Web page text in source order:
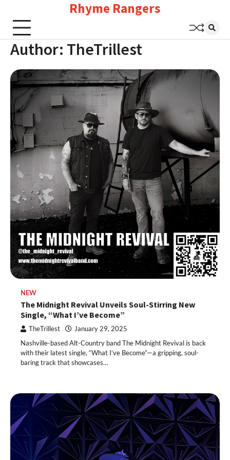
content
Rhyme Rangers
Author: TheTrillest
NEW
The Midnight Revival Unveils Soul-Stirring New
Single, “What I’ve Become”
TheTrillest January 29, 2025
Nashville-based Alt-Country band The Midnight Revival is back
with their latest single, “What I’ve Become”—a gripping, soul-
baring track that showcases…